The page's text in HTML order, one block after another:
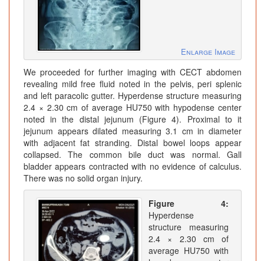
Enlarge Image
We proceeded for further imaging with CECT abdomen
revealing mild free fluid noted in the pelvis, peri splenic
and left paracolic gutter. Hyperdense structure measuring
2.4 × 2.30 cm of average HU750 with hypodense center
noted in the distal jejunum (Figure 4). Proximal to it
jejunum appears dilated measuring 3.1 cm in diameter
with adjacent fat stranding. Distal bowel loops appear
collapsed. The common bile duct was normal. Gall
bladder appears contracted with no evidence of calculus.
There was no solid organ injury.
Figure 4:
Hyperdense
structure measuring
2.4 × 2.30 cm of
average HU750 with